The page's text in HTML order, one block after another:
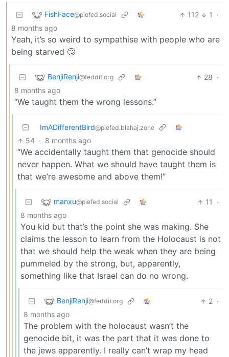
FishFace@piefed.social 112 1
·
8 months ago
Yeah, it’s so weird to sympathise with people who are
being starved 🙄
BenjiRenji@feddit.org 28 ·
8 months ago
“We taught them the wrong lessons.”
ImADifferentBird@piefed.blahaj.zone
54 · 8 months ago
“We accidentally taught them that genocide should
never happen. What we should have taught them is
that we’re awesome and above them!”
manxu@piefed.social 11
·
8 months ago
You kid but that’s the point she was making. She
claims the lesson to learn from the Holocaust is not
that we should help the weak when they are being
pummeled by the strong, but, apparently,
something like that Israel can do no wrong.
BenjiRenji@feddit.org 2 ·
8 months ago
The problem with the holocaust wasn’t the
genocide bit, it was the part that it was done to
the jews apparently. I really can’t wrap my head